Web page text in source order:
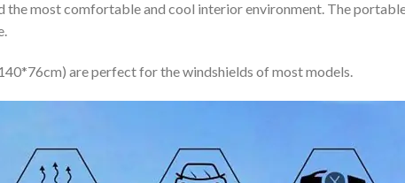
most comfortable and cool interior environment. The
are perfect for the windshields of most models.